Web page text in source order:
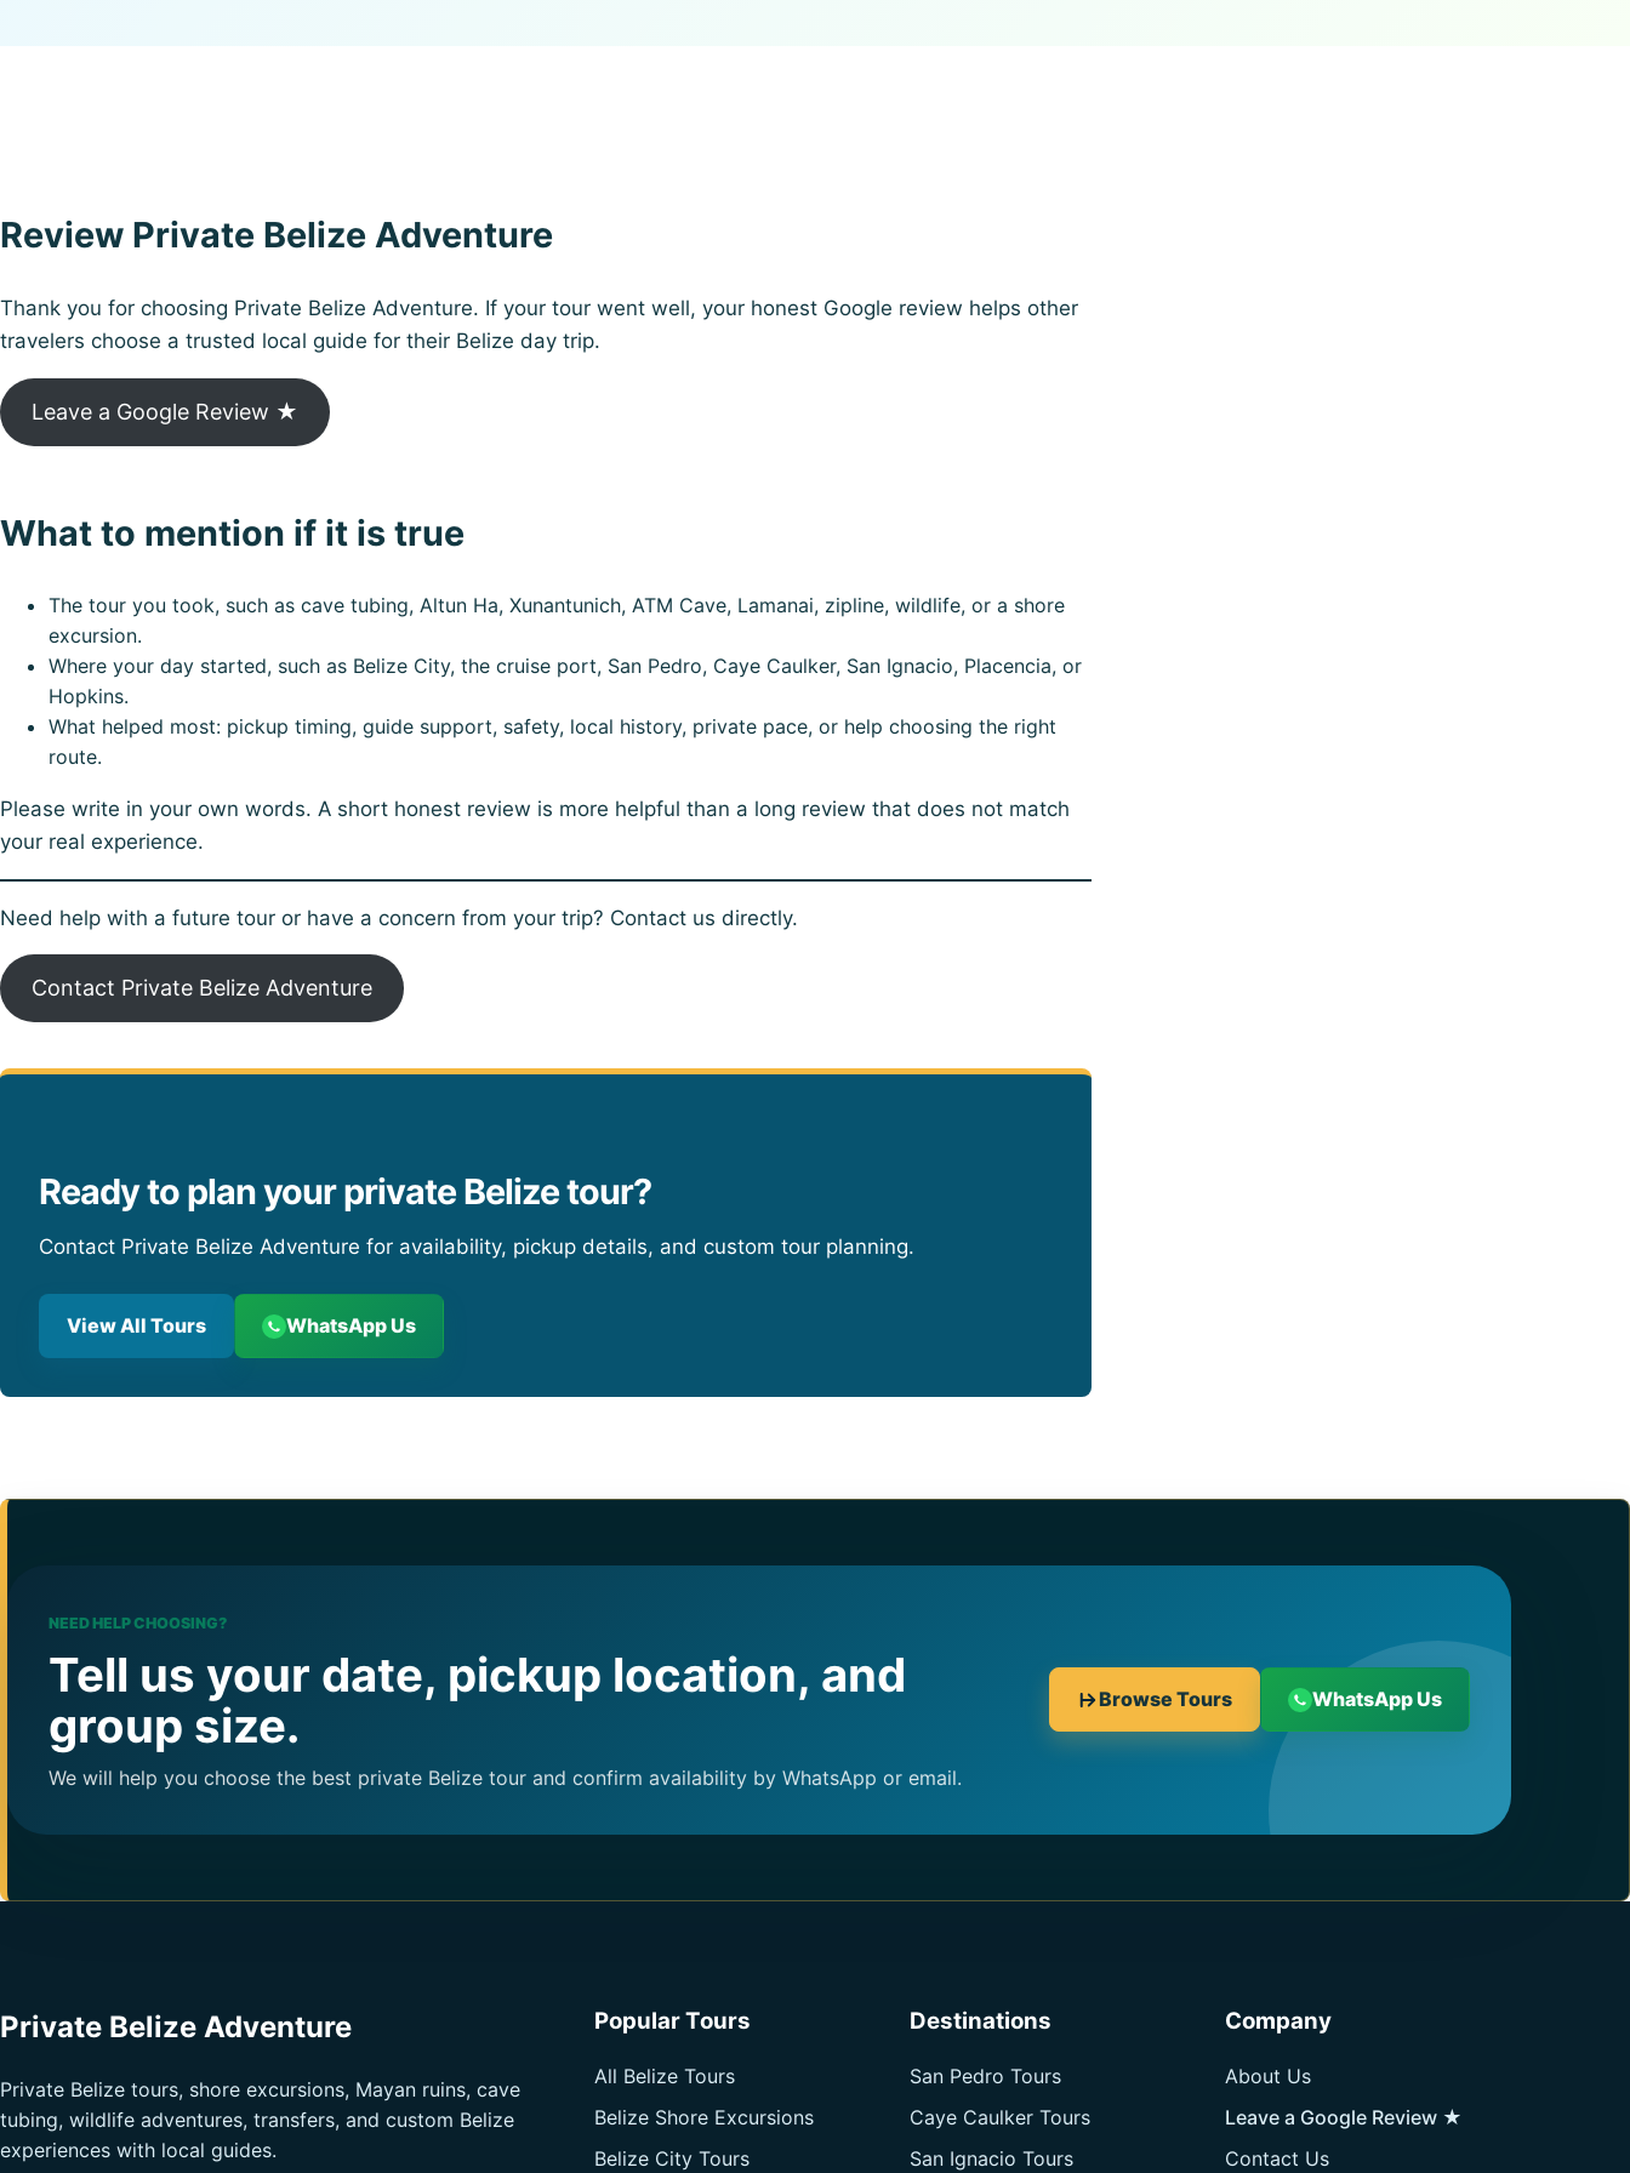
Review Private Belize Adventure
Thank you for choosing Private Belize Adventure. If your tour went well, your honest Google review helps other
travelers choose a trusted local guide for their Belize day trip.
Leave a Google Review ★
What to mention if it is true
The tour you took, such as cave tubing, Altun Ha, Xunantunich, ATM Cave, Lamanai, zipline, wildlife, or a shore
excursion.
Where your day started, such as Belize City, the cruise port, San Pedro, Caye Caulker, San Ignacio, Placencia, or
Hopkins.
What helped most: pickup timing, guide support, safety, local history, private pace, or help choosing the right
route.
Please write in your own words. A short honest review is more helpful than a long review that does not match
your real experience.
Need help with a future tour or have a concern from your trip? Contact us directly.
Contact Private Belize Adventure
Ready to plan your private Belize tour?
Contact Private Belize Adventure for availability, pickup details, and custom tour planning.
View All Tours WhatsApp Us
NEED HELP CHOOSING?
Tell us your date, pickup location, and
group size.
We will help you choose the best private Belize tour and confirm availability by WhatsApp or email.
Browse Tours WhatsApp Us
Private Belize Adventure
Private Belize tours, shore excursions, Mayan ruins, cave
tubing, wildlife adventures, transfers, and custom Belize
experiences with local guides.
Popular Tours
All Belize Tours
Belize Shore Excursions
Belize City Tours
Destinations
San Pedro Tours
Caye Caulker Tours
San Ignacio Tours
Company
About Us
Leave a Google Review ★
Contact Us